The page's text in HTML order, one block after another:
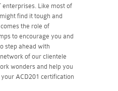
enterprises. Like most of
find it tough and
the role of
to encourage you and
step ahead with
of our clientele
wonders and help you
ACD201 certification